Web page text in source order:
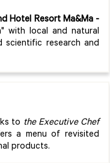
Hotel Resort Ma&Ma-
with local and natural
research and
to the Executive Chef
a menu of revisited
products.